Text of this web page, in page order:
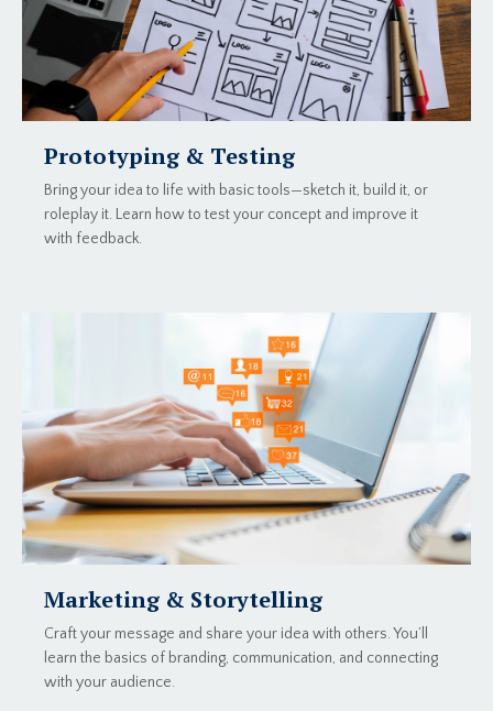
Prototyping & Testing
Bring your idea to life with basic tools—sketch it, build it, or
roleplay it. Learn how to test your concept and improve it
with feedback.
Marketing & Storytelling
Craft your message and share your idea with others. You’ll
learn the basics of branding, communication, and connecting
with your audience.